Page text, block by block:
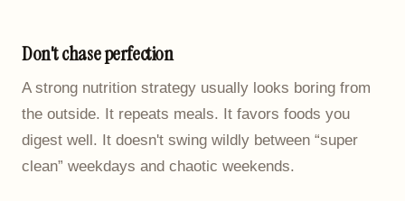
Don't chase perfection
A strong nutrition strategy usually looks boring from
the outside. It repeats meals. It favors foods you
digest well. It doesn't swing wildly between “super
clean” weekdays and chaotic weekends.